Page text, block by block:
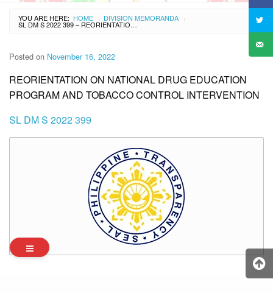
YOU ARE HERE: HOME › DIVISION MEMORANDA ›
SL DM S 2022 399 – REORIENTATION ON NATIONAL DRUG EDUCATION PROGRAM AND TOBACCO CONTROL INTERVENTION
Posted on November 16, 2022
REORIENTATION ON NATIONAL DRUG EDUCATION
PROGRAM AND TOBACCO CONTROL INTERVENTION
SL DM S 2022 399